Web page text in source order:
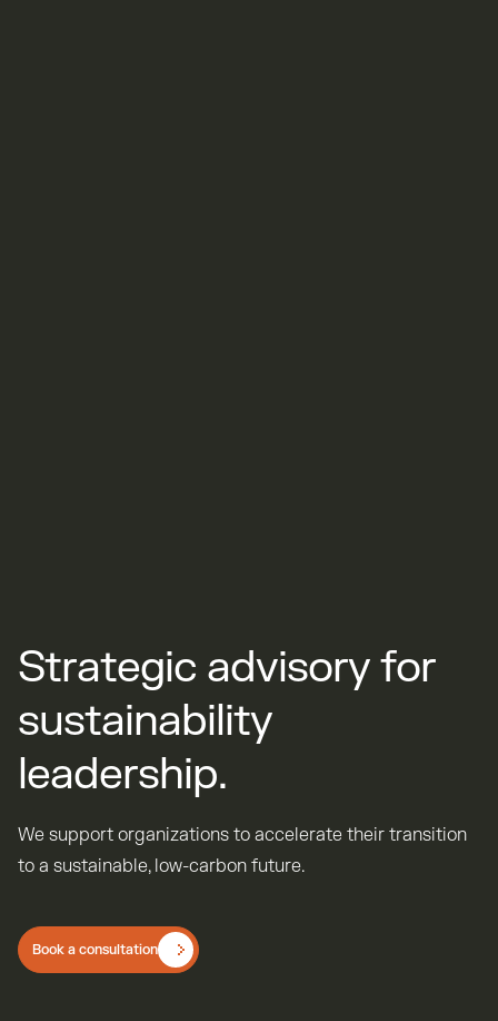
Strategic advisoryfor
sustainability
leadership.
We support organizations to accelerate their transition
to a sustainable, low-carbon future.
Book a consultation